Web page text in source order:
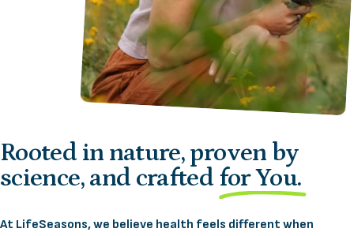
Rooted in nature, proven by
science, and craftedfor You.
At LifeSeasons, we believe health feels different when